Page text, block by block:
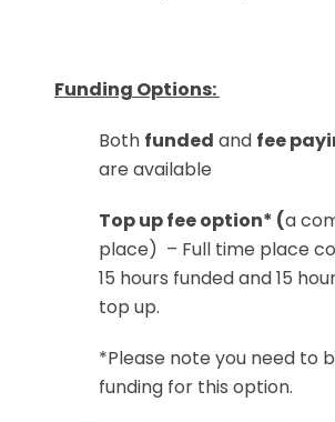
Funding Options:
Both funded and fee
are available
Top up fee option* (a
place) – Full time place
15 hours funded and 15
top up.
*Please note you need to
funding for this option.